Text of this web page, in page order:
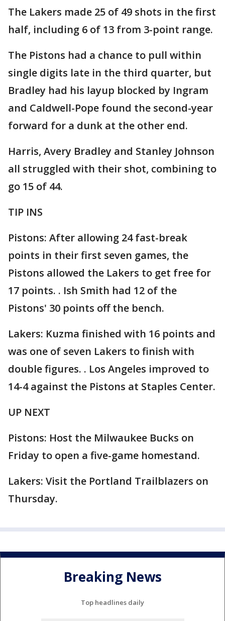
The Lakers made 25 of 49 shots in the first
half, including 6 of 13 from 3-point range.
The Pistons had a chance to pull within
single digits late in the third quarter, but
Bradley had his layup blocked by Ingram
and Caldwell-Pope found the second-year
forward for a dunk at the other end.
Harris, Avery Bradley and Stanley Johnson
all struggled with their shot, combining to
go 15 of 44.
TIP INS
Pistons: After allowing 24 fast-break
points in their first seven games, the
Pistons allowed the Lakers to get free for
17 points. . Ish Smith had 12 of the
Pistons' 30 points off the bench.
Lakers: Kuzma finished with 16 points and
was one of seven Lakers to finish with
double figures. . Los Angeles improved to
14-4 against the Pistons at Staples Center.
UP NEXT
Pistons: Host the Milwaukee Bucks on
Friday to open a five-game homestand.
Lakers: Visit the Portland Trailblazers on
Thursday.
Breaking News
Top headlines daily